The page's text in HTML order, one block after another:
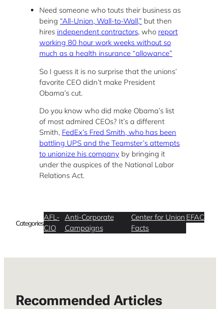
Need someone who touts their business as
being “All-Union, Wall-to-Wall,” but then
hires independent contractors, who report
working 80 hour work weeks without so
much as a health insurance “allowance”
So I guess it is no surprise that the unions’
favorite CEO didn’t make President
Obama’s cut.
Do you know who did make Obama’s list
of most admired CEOs? It’s a different
Smith, FedEx’s Fred Smith, who has been
battling UPS and the Teamster’s attempts
to unionize his company by bringing it
under the auspices of the National Labor
Relations Act.
Categories
AFL-
CIO
Anti-Corporate
Campaigns
Center for Union
Facts
EFAC
Recommended Articles